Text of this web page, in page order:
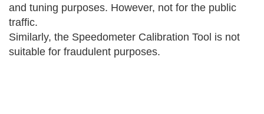
and tuning purposes. However, not for the public
traffic.
Similarly, the Speedometer Calibration Tool is not
suitable for fraudulent purposes.